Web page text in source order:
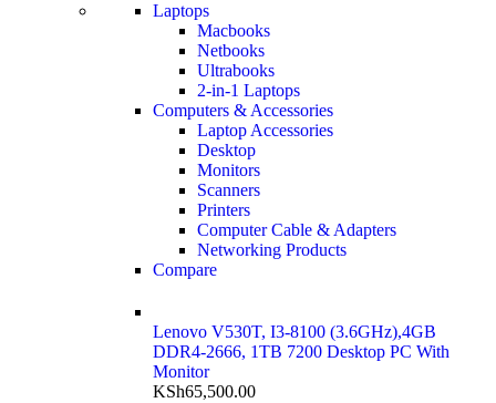
Laptops
Macbooks
Netbooks
Ultrabooks
2-in-1 Laptops
Computers & Accessories
Laptop Accessories
Desktop
Monitors
Scanners
Printers
Computer Cable & Adapters
Networking Products
Compare
Lenovo V530T, I3-8100 (3.6GHz),4GB
DDR4-2666, 1TB 7200 Desktop PC With
Monitor
KSh65,500.00